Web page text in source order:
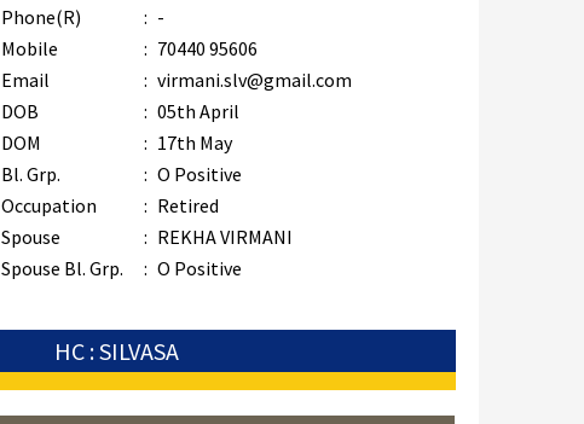
Phone(R)
: -
Mobile
: 70440 95606
Email
: virmani.slv@gmail.com
DOB
: 05th April
DOM
: 17th May
Bl. Grp.
: O Positive
Occupation
: Retired
Spouse
: REKHA VIRMANI
Spouse Bl. Grp.
: O Positive
HC : SILVASA